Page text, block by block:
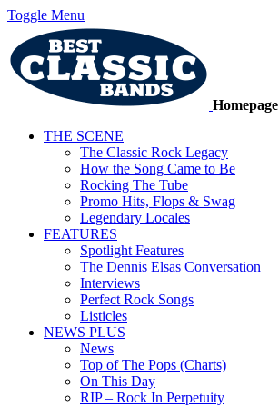
Toggle Menu
Homepage
THE SCENE
The Classic Rock Legacy
How the Song Came to Be
Rocking The Tube
Promo Hits, Flops & Swag
Legendary Locales
FEATURES
Spotlight Features
The Dennis Elsas Conversation
Interviews
Perfect Rock Songs
Listicles
NEWS PLUS
News
Top of The Pops (Charts)
On This Day
RIP – Rock In Perpetuity